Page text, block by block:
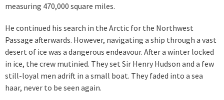
measuring 470,000 square miles.
He continued his search in the Arctic for the Northwest
Passage afterwards. However, navigating a ship through a vast
desert of ice was a dangerous endeavour. After a winter locked
in ice, the crew mutinied. They set Sir Henry Hudson and a few
still-loyal men adrift in a small boat. They faded into a sea
haar, never to be seen again.